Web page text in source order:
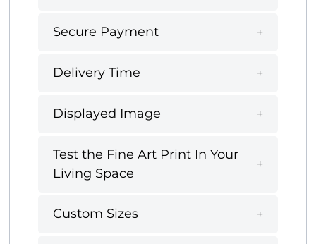
Secure Payment
Delivery Time
Displayed Image
Test the Fine Art Print In Your
Living Space
Custom Sizes